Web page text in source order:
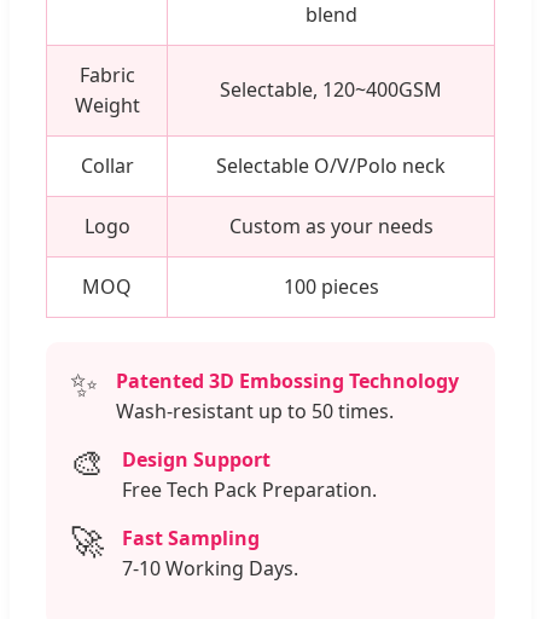
blend
Fabric
Weight
Selectable, 120~400GSM
Collar Selectable O/V/Polo neck
Logo Custom as your needs
MOQ 100 pieces
✨
Patented 3D Embossing Technology
Wash-resistant up to 50 times.
🎨
Design Support
Free Tech Pack Preparation.
🚀
Fast Sampling
7-10 Working Days.